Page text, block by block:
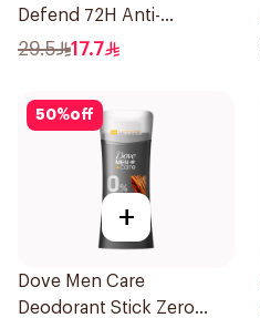
Defend 72H Anti-
Perspirant Spray For
29.5 17.7
50%off
+
Dove Men Care
Deodorant Stick Zero